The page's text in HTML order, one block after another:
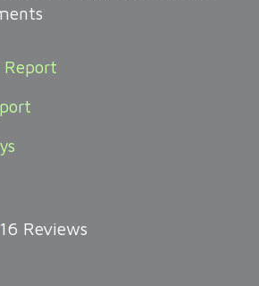
Report
16 Reviews